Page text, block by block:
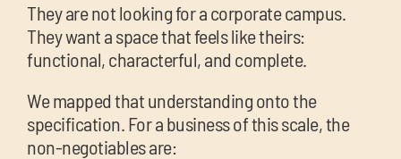
They are not looking for a corporate campus.
They want a space that feels like theirs:
functional, characterful, and complete.
We mapped that understanding onto the
specification. For a business of this scale, the
non-negotiables are: